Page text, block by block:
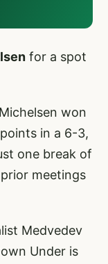
for a spot
won
in a 6-3,
one break of
meetings
Medvedev
Under is